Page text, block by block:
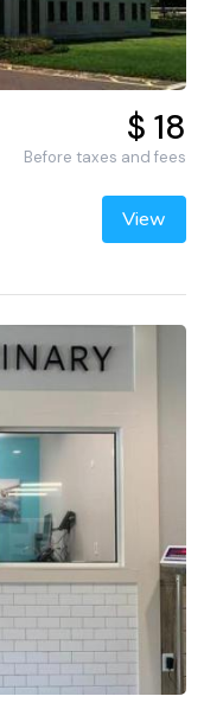
$ 18
Before taxes and fees
View